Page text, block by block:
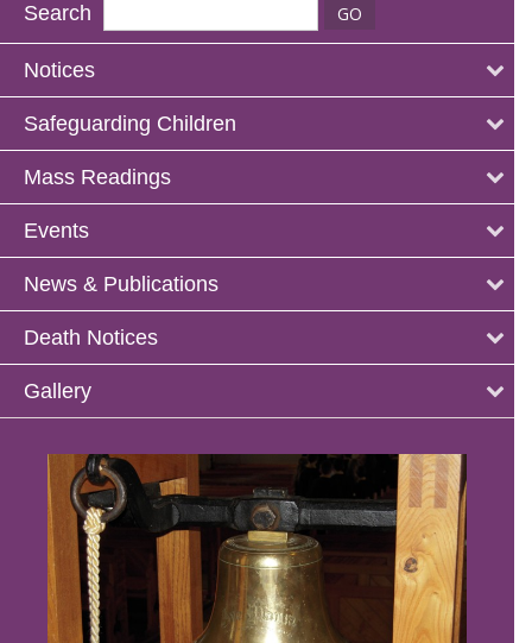
Search
Notices
Safeguarding Children
Mass Readings
Events
News & Publications
Death Notices
Gallery